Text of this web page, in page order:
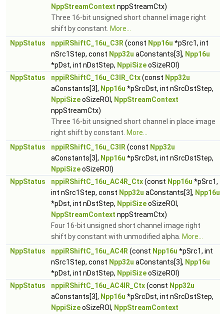
NppStreamContext nppStreamCtx)
Three 16-bit unsigned short channel image right
shift by constant. More...
NppStatus
nppiRShiftC_16u_C3R (const Npp16u *pSrc1, int
nSrc1Step, const Npp32u aConstants[3], Npp16u
*pDst, int nDstStep, NppiSizeoSizeROI)
NppStatus
nppiRShiftC_16u_C3IR_Ctx(const Npp32u
aConstants[3], Npp16u *pSrcDst, int nSrcDstStep,
NppiSizeoSizeROI, NppStreamContext
nppStreamCtx)
Three 16-bit unsigned short channel in place image
right shift by constant. More...
NppStatus
nppiRShiftC_16u_C3IR (const Npp32u
aConstants[3], Npp16u *pSrcDst, int nSrcDstStep,
NppiSizeoSizeROI)
NppStatus
nppiRShiftC_16u_AC4R_Ctx(const Npp16u *pSrc1,
int nSrc1Step, const Npp32u aConstants[3], Npp16u
*pDst, int nDstStep, NppiSizeoSizeROI,
NppStreamContext nppStreamCtx)
Four 16-bit unsigned short channel image right
shift by constant with unmodified alpha. More...
NppStatus
nppiRShiftC_16u_AC4R (const Npp16u *pSrc1, int
nSrc1Step, const Npp32u aConstants[3], Npp16u
*pDst, int nDstStep, NppiSizeoSizeROI)
NppStatus
nppiRShiftC_16u_AC4IR_Ctx(const Npp32u
aConstants[3], Npp16u *pSrcDst, int nSrcDstStep,
NppiSizeoSizeROI, NppStreamContext